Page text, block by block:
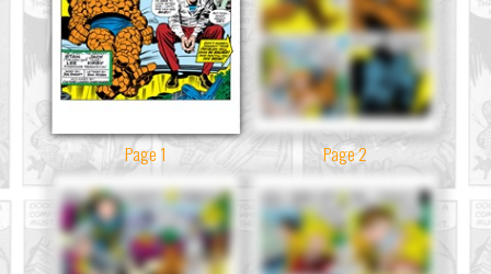
Page 1 Page 2